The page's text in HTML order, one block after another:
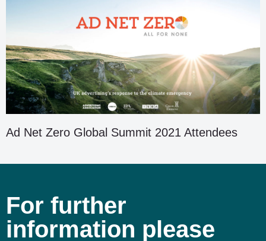
Ad Net Zero Global Summit 2021 Attendees
For further
information please